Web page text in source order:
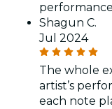
Shagun C.
Jul 2024
The whole
artist’s
each note